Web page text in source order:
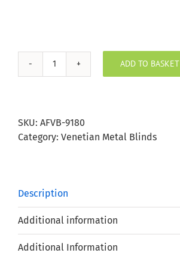
Pearl
Blind
25mm
ADD TO BASKET
SKU: AFVB-9180
Category: Venetian Metal Blinds
Description
Additional information
Additional Information